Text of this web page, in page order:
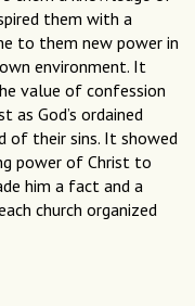
them with a
to them new power in
environment. It
value of confession
as God’s ordained
of their sins. It showed
power of Christ to
him a fact and a
church organized